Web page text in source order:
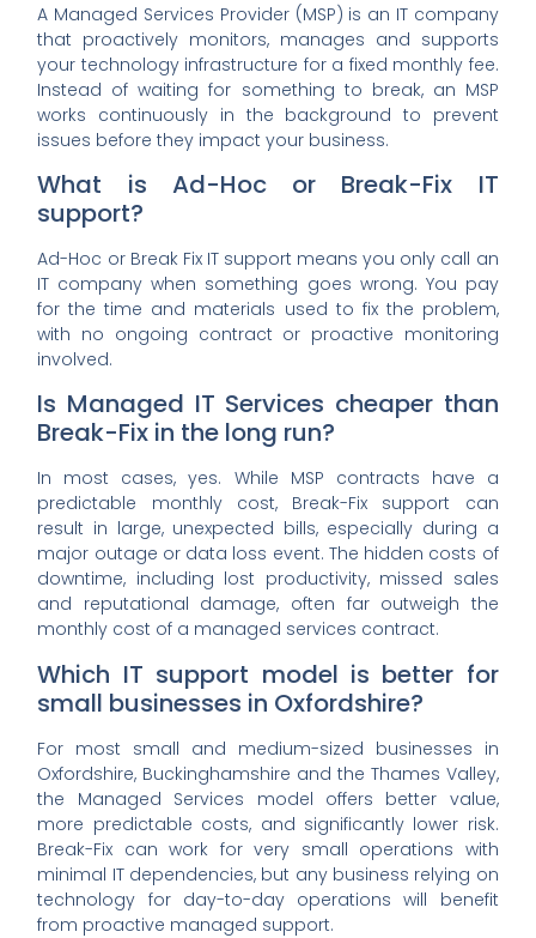
A Managed Services Provider (MSP) is an IT company
that proactively monitors, manages and supports
your technology infrastructure for a fixed monthly fee.
Instead of waiting for something to break, an MSP
works continuously in the background to prevent
issues before they impact your business.
What is Ad-Hoc or Break-Fix IT
support?
Ad-Hoc or Break Fix IT support means you only call an
IT company when something goes wrong. You pay
for the time and materials used to fix the problem,
with no ongoing contract or proactive monitoring
involved.
Is Managed IT Services cheaper than
Break-Fix in the long run?
In most cases, yes. While MSP contracts have a
predictable monthly cost, Break-Fix support can
result in large, unexpected bills, especially during a
major outage or data loss event. The hidden costs of
downtime, including lost productivity, missed sales
and reputational damage, often far outweigh the
monthly cost of a managed services contract.
Which IT support model is better for
small businesses in Oxfordshire?
For most small and medium-sized businesses in
Oxfordshire, Buckinghamshire and the Thames Valley,
the Managed Services model offers better value,
more predictable costs, and significantly lower risk.
Break-Fix can work for very small operations with
minimal IT dependencies, but any business relying on
technology for day-to-day operations will benefit
from proactive managed support.